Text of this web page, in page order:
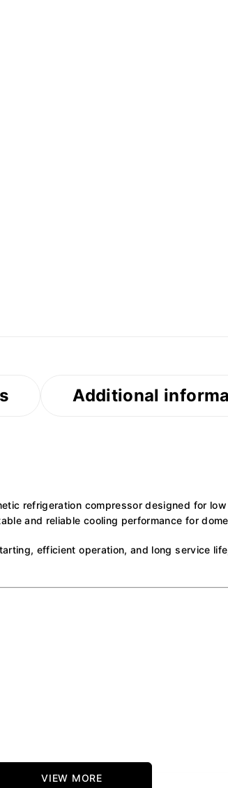
Additional
refrigeration compressor designed for
and reliable cooling performance for
efficient operation, and long service
VIEW MORE